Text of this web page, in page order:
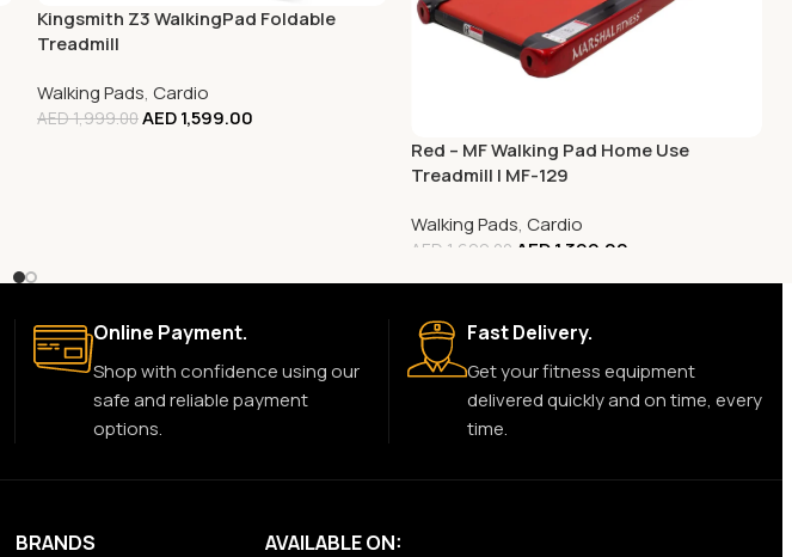
Kingsmith Z3 WalkingPad Foldable
Treadmill
Walking Pads, Cardio
AED1,999.00AED1,599.00
Red – MF Walking Pad Home Use
Treadmill | MF-129
Walking Pads,Cardio
AED 1,699.00 AED1,399.00
Online Payment.
Shop with confidence using our
safe and reliable payment
options.
Fast Delivery.
Get your fitness equipment
delivered quickly and on time, every
time.
BRANDS AVAILABLE ON: